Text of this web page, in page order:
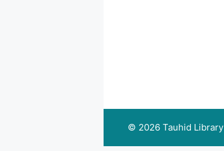
© 2026 Tauhid Library